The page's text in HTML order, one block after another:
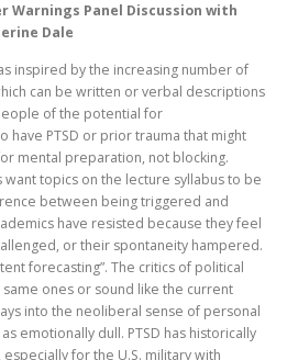
Panel Discussion with
Dale
inspired by the increasing number of
can be written or verbal descriptions
of the potential for
have PTSD or prior trauma that might
mental preparation, not blocking.
topics on the lecture syllabus to be
between being triggered and
have resisted because they feel
or their spontaneity hampered.
forecasting”. The critics of political
ones or sound like the current
into the neoliberal sense of personal
emotionally dull. PTSD has historically
for the U.S. military with